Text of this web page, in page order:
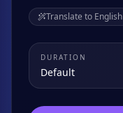
Translate to English
DURATION
Default